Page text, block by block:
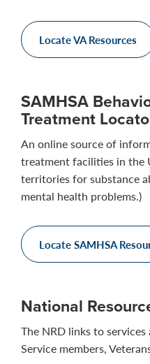
Locate VA Resources
SAMHSA
Treatment
An online source of
treatment facilities in the
territories for substance
mental health problems.)
Locate SAMHSA
National
The NRD links to
Service members,